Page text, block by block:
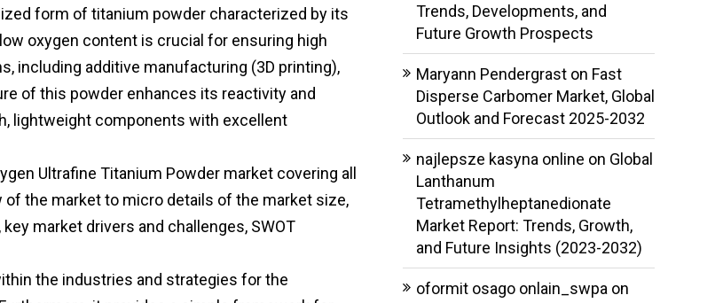
form of titanium powder characterized by its
oxygen content is crucial for ensuring high
including additive manufacturing (3D printing),
of this powder enhances its reactivity and
lightweight components with excellent
Ultrafine Titanium Powder market covering all
the market to micro details of the market size,
market drivers and challenges, SWOT
the industries and strategies for the
Trends, Developments, and
Future Growth Prospects
Maryann Pendergraston Fast
Disperse Carbomer Market, Global
Outlook and Forecast 2025-2032
najlepsze kasyna online on Global
Lanthanum
Tetramethylheptanedionate
Market Report: Trends, Growth,
and Future Insights (2023-2032)
oformit osago onlain_swpa on